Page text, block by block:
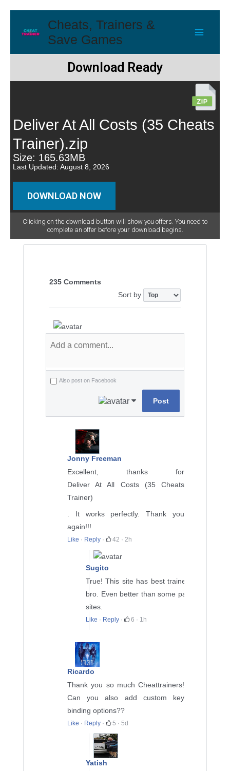
Cheats, Trainers &
Save Games
Download Ready
Deliver At All Costs (35 Cheats
Trainer).zip
Size: 165.63MB
Last Updated: August 8, 2026
DOWNLOAD NOW
Clicking on the download button will show you offers. You need to
complete an offer before your download begins.
235 Comments
Sort by
Also post on Facebook
Post
Jonny Freeman
Excellent, thanks for
Deliver At All Costs (35 Cheats
Trainer)
. It works perfectly. Thank you
again!!!
Like · Reply · 42 · 2h
Sugito
True! This site has best trainers
bro. Even better than some paid
sites.
Like · Reply · 6 · 1h
Ricardo
Thank you so much Cheattrainers!
Can you also add custom key
binding options??
Like · Reply · 5 · 5d
Yatish